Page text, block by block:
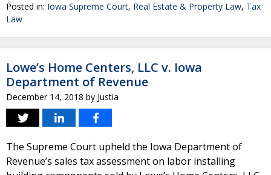
Posted in: Iowa Supreme Court, Real Estate & Property Law, Tax
Law
Lowe’s Home Centers, LLC v. Iowa
Department of Revenue
December 14, 2018 by Justia
The Supreme Court upheld the Iowa Department of
Revenue’s sales tax assessment on labor installing